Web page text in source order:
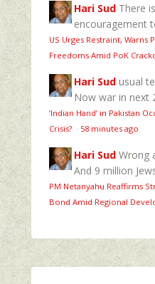
Hari Sud There
encouragement
US Urges Restraint, Warns
Freedoms Amid PoK
Hari Sud usual
Now war in next
‘Indian Hand’ in Pakistan
Crisis? · 58 minutes ago
Hari Sud Wrong
And 9 million
PM Netanyahu Reaffirms
Bond Amid Regional